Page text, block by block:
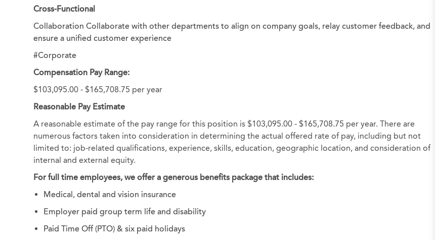
Cross-Functional
Collaboration Collaborate with other departments to align on company goals, relay customer feedback, and
ensure a unified customer experience
#Corporate
Compensation Pay Range:
$103,095.00 - $165,708.75 per year
Reasonable Pay Estimate
A reasonable estimate of the pay range for this position is $103,095.00 - $165,708.75 per year. There are
numerous factors taken into consideration in determining the actual offered rate of pay, including but not
limited to: job-related qualifications, experience, skills, education, geographic location, and consideration of
internal and external equity.
For full time employees, we offer a generous benefits package that includes:
Medical, dental and vision insurance
Employer paid group term life and disability
Paid Time Off (PTO) & six paid holidays